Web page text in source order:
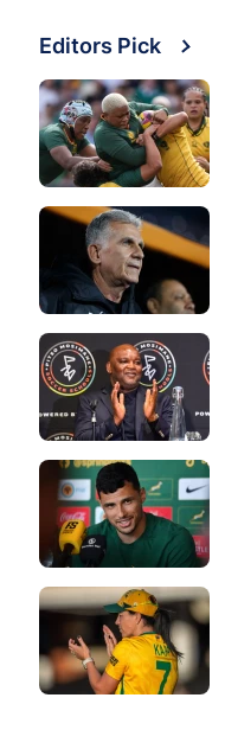
Editors Pick